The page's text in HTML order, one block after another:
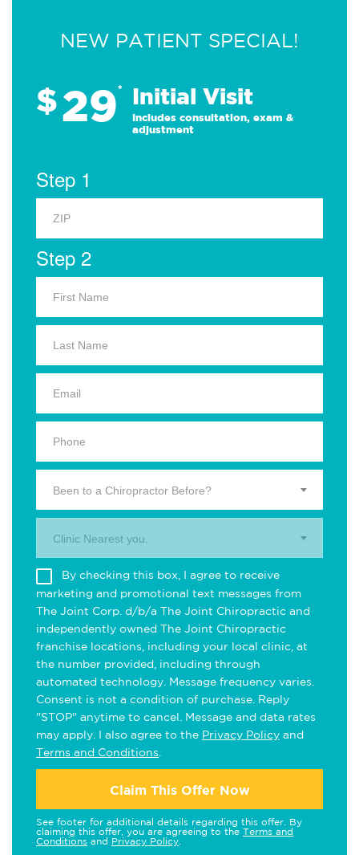
NEW PATIENT SPECIAL!
$29* Initial Visit
Includes consultation, exam &
adjustment
Step 1
Step 2
Been to a Chiropractor Before?
Clinic Nearest you.
By checking this box, I agree to receive
marketing and promotional text messages from
The Joint Corp. d/b/a The Joint Chiropractic and
independently owned The Joint Chiropractic
franchise locations, including your local clinic, at
the number provided, including through
automated technology. Message frequency varies.
Consent is not a condition of purchase. Reply
"STOP" anytime to cancel. Message and data rates
may apply. I also agree to the Privacy Policy and
Terms and Conditions
Claim This Offer Now
See footer for additional details regarding this offer. By
claiming this offer, you are agreeing to the Terms and
Conditions and Privacy Policy